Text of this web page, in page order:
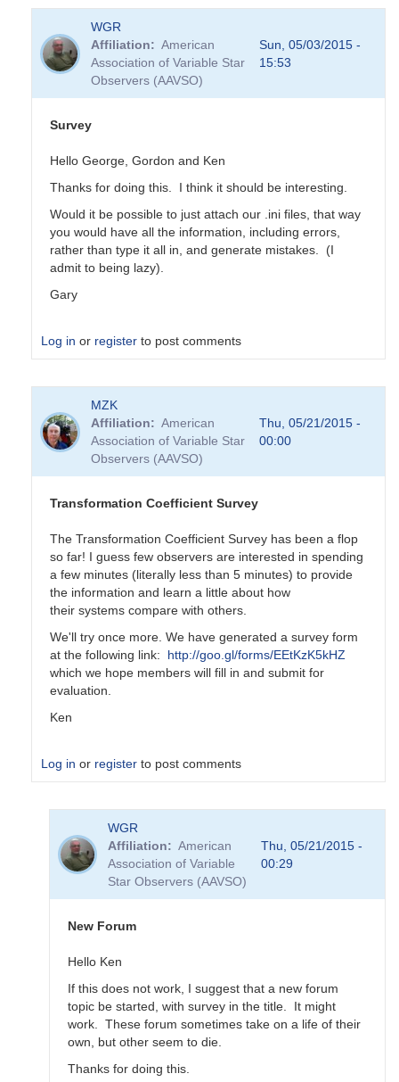
WGR
Affiliation
American
Association of Variable Star
Observers (AAVSO)
Sun, 05/03/2015 -
15:53
Survey
Hello George, Gordon and Ken
Thanks for doing this. I think it should be interesting.
Would it be possible to just attach our .ini files, that way
you would have all the information, including errors,
rather than type it all in, and generate mistakes. (I
admit to being lazy).
Gary
Log in or register to post comments
reply
to
Transformation
MZK
Affiliation
American
Association of Variable Star
Observers (AAVSO)
Thu, 05/21/2015 -
00:00
Transformation Coefficient Survey
The Transformation Coefficient Survey has been a flop
so far! I guess few observers are interested in spending
a few minutes (literally less than 5 minutes) to provide
the information and learn a little about how
their systems compare with others.
We'll try once more. We have generated a survey form
at the following link: http://goo.gl/forms/EEtKzK5kHZ
which we hope members will fill in and submit for
evaluation.
Ken
Log in or register to post comments
Transformation
WGR
Affiliation
American
Association of Variable
Star Observers (AAVSO)
Thu, 05/21/2015 -
00:29
New Forum
Hello Ken
If this does not work, I suggest that a new forum
topic be started, with survey in the title. It might
work. These forum sometimes take on a life of their
own, but other seem to die.
Thanks for doing this.